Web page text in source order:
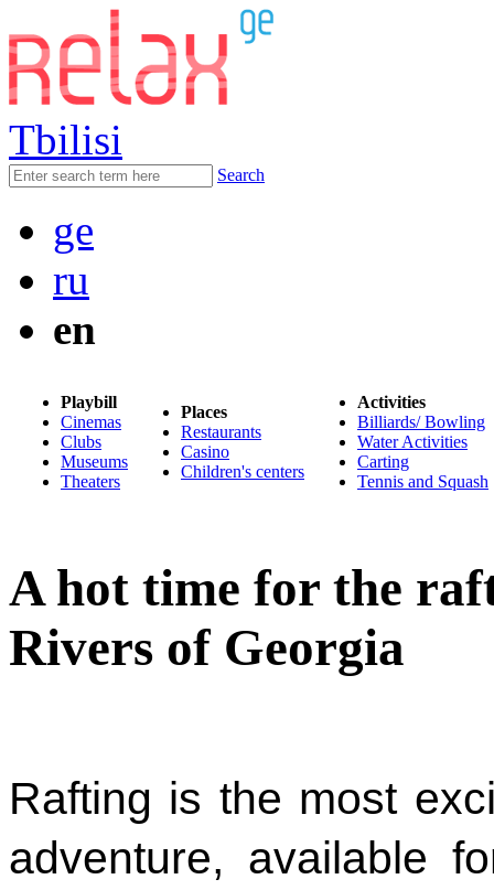
Tbilisi
Search
ge
ru
en
Playbill
Cinemas
Clubs
Museums
Theaters
Places
Restaurants
Casino
Children's centers
Activities
Billiards/ Bowling
Water Activities
Carting
Tennis and Squash
A hot time for the
Rivers of Georgia
Rafting is the most
adventure, available